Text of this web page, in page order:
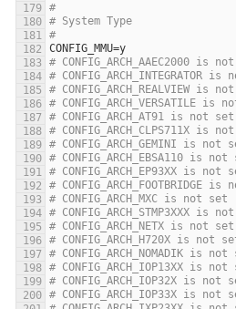
#
# System Type
#
CONFIG_MMU=y
# CONFIG_ARCH_AAEC2000 is
# CONFIG_ARCH_INTEGRATOR
# CONFIG_ARCH_REALVIEW is
# CONFIG_ARCH_VERSATILE is
# CONFIG_ARCH_AT91 is not set
# CONFIG_ARCH_CLPS711X is
# CONFIG_ARCH_GEMINI is not
# CONFIG_ARCH_EBSA110 is not
# CONFIG_ARCH_EP93XX is not
# CONFIG_ARCH_FOOTBRIDGE
# CONFIG_ARCH_MXC is not set
# CONFIG_ARCH_STMP3XXX is
# CONFIG_ARCH_NETX is not set
# CONFIG_ARCH_H720X is not
# CONFIG_ARCH_NOMADIK is not
# CONFIG_ARCH_IOP13XX is not
# CONFIG_ARCH_IOP32X is not
# CONFIG_ARCH_IOP33X is not